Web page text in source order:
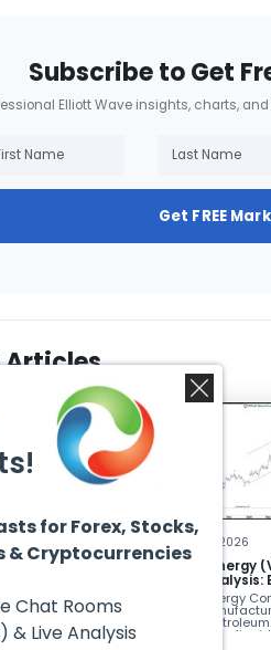
Subscribe to Get
Elliott Wave insights, charts,
Get FREE
Articles
in the
In this
we’re going to
at...
August 4, 2026
Valero Energy
Wave
Pullback for
Above $330+
Valero Energy
(VLO)
& sells
low-carbon liquid
for Forex, Stocks,
& Cryptocurrencies
Chat Rooms
& Live Analysis